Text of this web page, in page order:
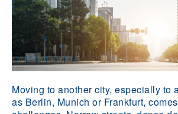
Moving to another city, especially to
as Berlin, Munich or Frankfurt,